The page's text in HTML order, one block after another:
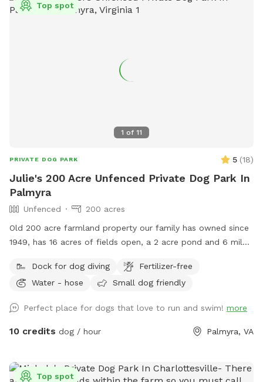
1 of 11
Top spot
PRIVATE DOG PARK 5 (18)
Julie's 200 Acre Unfenced Private Dog Park In
Palmyra
Unfenced
200 acres
Old 200 acre farmland property our family has owned since
1949, has 16 acres of fields open, a 2 acre pond and 6 miles
Dock for dog diving
Fertilizer-free
Water - hose
Small dog friendly
Perfect place for dogs that love to run and swim! more
10 credits dog / hour Palmyra, VA
Top spot